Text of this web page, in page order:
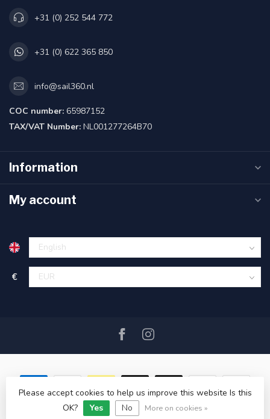
+31 (0) 252 544 772
+31 (0) 622 365 850
info@sail360.nl
COC number: 65987152
TAX/VAT Number: NL001277264B70
Information
My account
€
© Copyright 2026 SAIL360 watersport and boat equipment
Please accept cookies to help us improve this website Is this
OK?
Yes No More on cookies »